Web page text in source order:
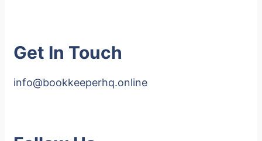
Get In Touch
info@bookkeeperhq.online